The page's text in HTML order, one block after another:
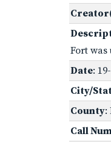
Fort was
Date:
City/
County:
Call